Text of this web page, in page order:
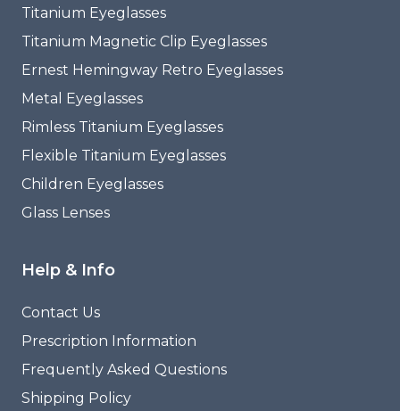
Titanium Eyeglasses
Titanium Magnetic Clip Eyeglasses
Ernest Hemingway Retro Eyeglasses
Metal Eyeglasses
Rimless Titanium Eyeglasses
Flexible Titanium Eyeglasses
Children Eyeglasses
Glass Lenses
Help & Info
Contact Us
Prescription Information
Frequently Asked Questions
Shipping Policy